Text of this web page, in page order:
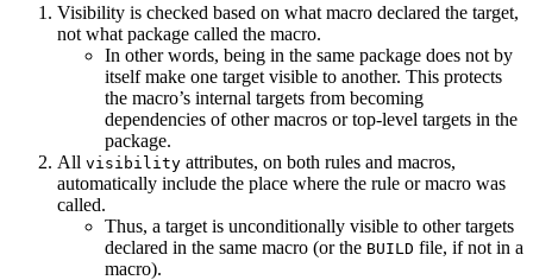
Visibility is checked based on what macro declared the target,
not what package called the macro.
In other words, being in the same package does not by
itself make one target visible to another. This protects
the macro’s internal targets from becoming
dependencies of other macros or top-level targets in the
package.
All visibility attributes, on both rules and macros,
automatically include the place where the rule or macro was
called.
Thus, a target is unconditionally visible to other targets
declared in the same macro (or the BUILD file, if not in a
macro).